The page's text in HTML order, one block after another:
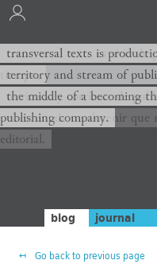
transversal texts es sitio
tiempo,
territorio y corriente de
el medio de un devenir que
editorial.
transversal texts is
territory and stream of
the middle of a becoming
publishing company.
blog journal
Go back to previous page